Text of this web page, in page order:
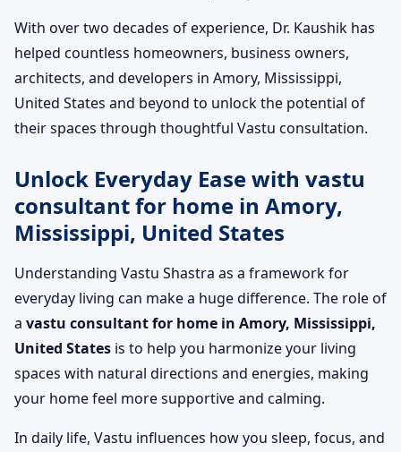
With over two decades of experience, Dr. Kaushik has
helped countless homeowners, business owners,
architects, and developers in Amory, Mississippi,
United States and beyond to unlock the potential of
their spaces through thoughtful Vastu consultation.
Unlock Everyday Ease with vastu
consultant for home in Amory,
Mississippi, United States
Understanding Vastu Shastra as a framework for
everyday living can make a huge difference. The role of
a vastu consultant for home in Amory, Mississippi,
United States is to help you harmonize your living
spaces with natural directions and energies, making
your home feel more supportive and calming.
In daily life, Vastu influences how you sleep, focus, and